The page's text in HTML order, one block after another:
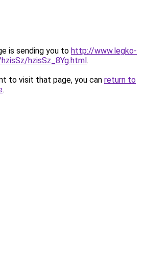
is sending you to http://www.legko-
hzisSz_8Yg.html.
to visit that page, you can return to
.